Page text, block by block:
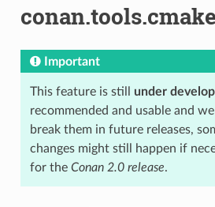
conan.tools.cmake
Important
This feature is still under
recommended and usable and
break them in future releases,
changes might still happen if
for the Conan 2.0 release.